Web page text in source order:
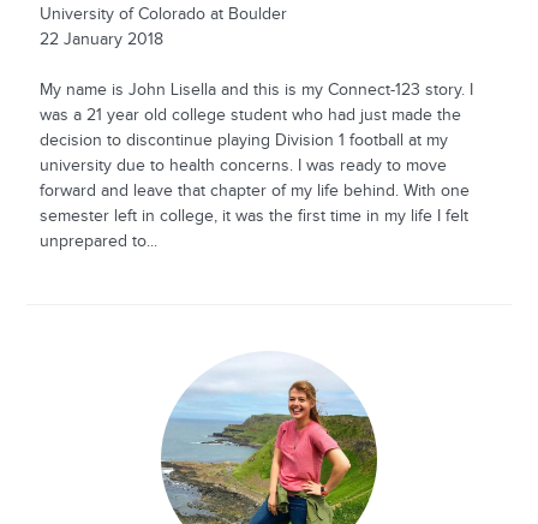
University of Colorado at Boulder
22 January 2018
My name is John Lisella and this is my Connect-123 story. I
was a 21 year old college student who had just made the
decision to discontinue playing Division 1 football at my
university due to health concerns. I was ready to move
forward and leave that chapter of my life behind. With one
semester left in college, it was the first time in my life I felt
unprepared to...